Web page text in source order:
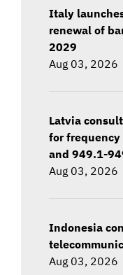
Italy
renewal of
2029
Aug 03, 2026
Latvia
for
and 949.1-
Aug 03, 2026
Indonesia
Aug 03, 2026